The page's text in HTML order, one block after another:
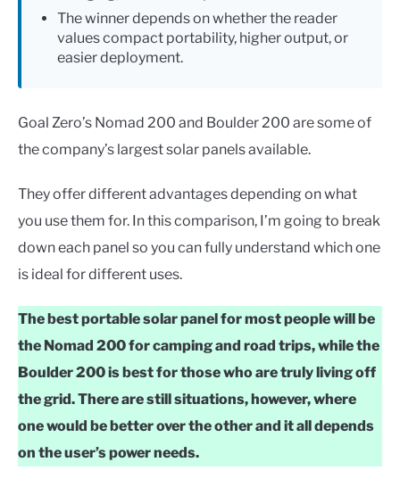
The winner depends on whether the reader
values compact portability, higher output, or
easier deployment.
Goal Zero’s Nomad 200 and Boulder 200 are some of
the company’s largest solar panels available.
They offer different advantages depending on what
you use them for. In this comparison, I’m going to break
down each panel so you can fully understand which one
is ideal for different uses.
The best portable solar panel for most people will be
the Nomad 200 for camping and road trips, while the
Boulder 200 is best for those who are truly living off
the grid. There are still situations, however, where
one would be better over the other and it all depends
on the user’s power needs.